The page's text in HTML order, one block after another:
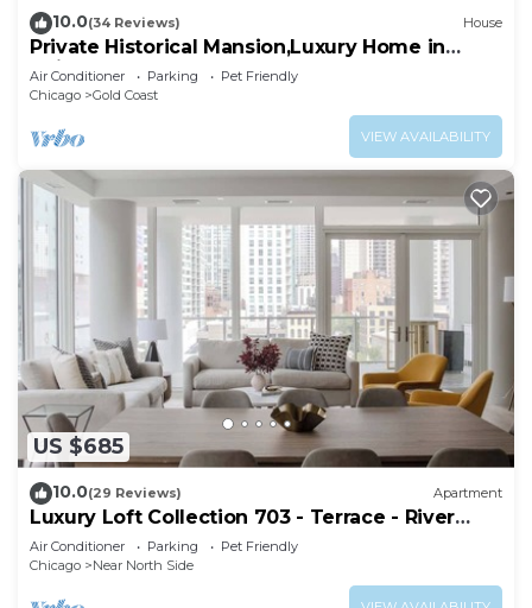
10.0(34 Reviews) House
Private Historical Mansion,Luxury Home in
Chicago’s Gold Coast, Event-Capable.
Air Conditioner Parking
Pet Friendly
Chicago
Gold Coast
VIEW AVAILABILITY
US $685
10.0(29 Reviews) Apartment
Luxury Loft Collection 703 - Terrace - River
North
Air Conditioner Parking
Pet Friendly
Chicago
Near North Side